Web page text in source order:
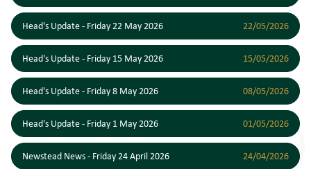
Head's Update - Friday 22 May 2026 22/05/2026
Head's Update - Friday 15 May 2026 15/05/2026
Head's Update - Friday 8 May 2026 08/05/2026
Head's Update - Friday 1 May 2026 01/05/2026
Newstead News - Friday 24 April 2026 24/04/2026